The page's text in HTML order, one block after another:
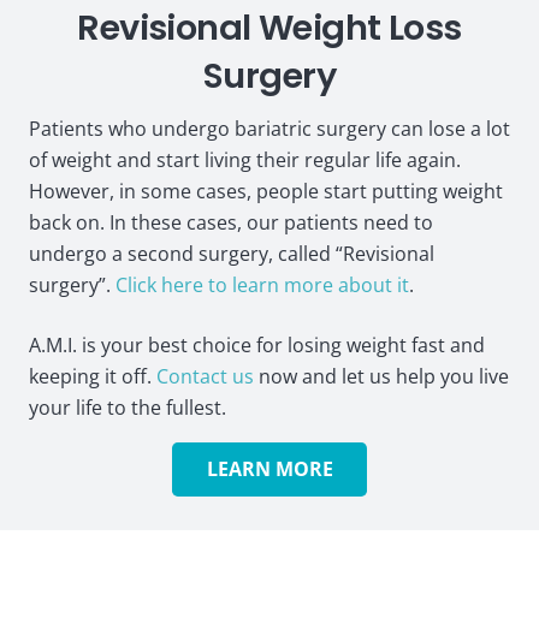
Revisional Weight Loss
Surgery
Patients who undergo bariatric surgery can lose a lot
of weight and start living their regular life again.
However, in some cases, people start putting weight
back on. In these cases, our patients need to
undergo a second surgery, called “Revisional
surgery”. Click here to learn more about it.
A.M.I. is your best choice for losing weight fast and
keeping it off. Contact us now and let us help you live
your life to the fullest.
LEARN MORE